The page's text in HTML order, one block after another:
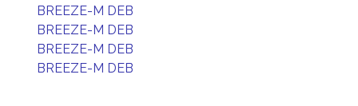
BREEZE-M DEB
BREEZE-M DEB
BREEZE-M DEB
BREEZE-M DEB